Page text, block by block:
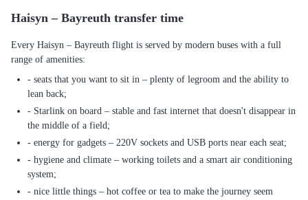
Haisyn – Bayreuth transfer time
Every Haisyn – Bayreuth flight is served by modern buses with a full
range of amenities:
- seats that you want to sit in – plenty of legroom and the ability to
lean back;
- Starlink on board – stable and fast internet that doesn't disappear in
the middle of a field;
- energy for gadgets – 220V sockets and USB ports near each seat;
- hygiene and climate – working toilets and a smart air conditioning
system;
- nice little things – hot coffee or tea to make the journey seem